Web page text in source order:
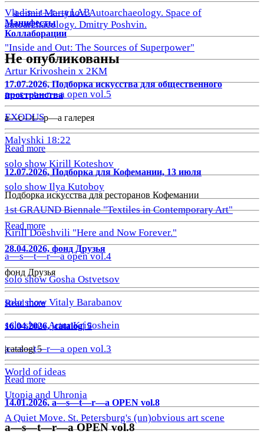
Vladimir Martynov. Autoarchaeology. Space of
autoarchaeology. Dmitry Poshvin.
"Inside and Out: The Sources of Superpower"
Artur Krivoshein x 2KM
a—s—t—r—a open vol.5
EXODUS
Malyshki 18:22
solo show Kirill Koteshov
solo show Ilya Kutoboy
1st GRAUND Biennale "Textiles in Contemporary Art"
Kirill Doeshvili "Here and Now Forever."
a—s—t—r—a open vol.4
solo show Gosha Ostvetsov
solo show Vitaly Barabanov
solo show Artur Krivoshein
a—s—t—r—a open vol.3
World of ideas
Utopia and Uhronia
A Quiet Move. St. Petersburg's (un)obvious art scene
a—s—t—r—a LAB
Манифесты
Коллаборации
Не опубликованы
17.07.2026, Подборка искусства для общественного
пространства
a—с—t—р—а галерея
Read more
12.07.2026, Подборка для Кофемании, 13 июля
Подборка искусства для ресторанов Кофемании
Read more
28.04.2026, фонд Друзья
фонд Друзья
Read more
16.04.2026, |catalog| 5
|catalog| 5
Read more
14.01.2026, a—s—t—r—a OPEN vol.8
a—s—t—r—a OPEN vol.8